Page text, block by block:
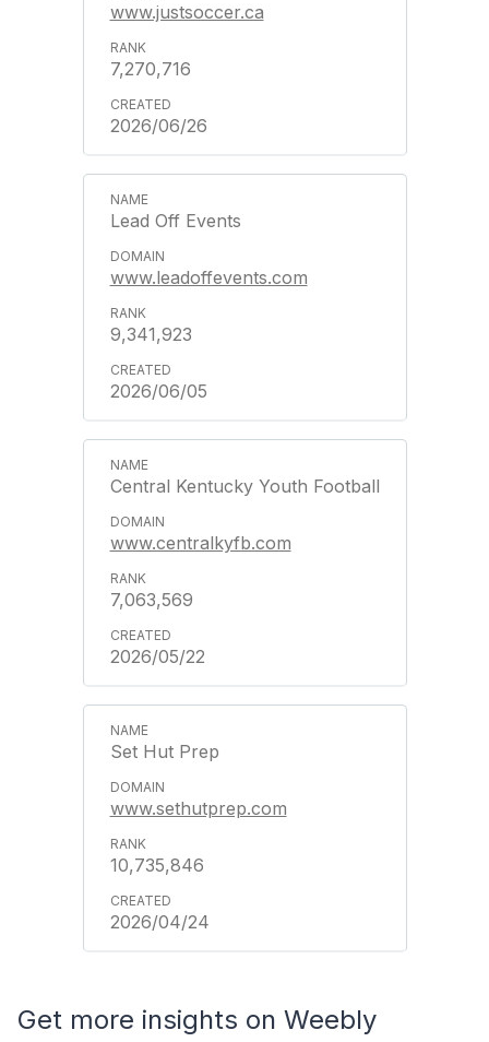
www.justsoccer.ca
7,270,716
2026/06/26
Lead Off Events
www.leadoffevents.com
9,341,923
2026/06/05
Central Kentucky Youth Football
www.centralkyfb.com
7,063,569
2026/05/22
Set Hut Prep
www.sethutprep.com
10,735,846
2026/04/24
Get more insights on Weebly